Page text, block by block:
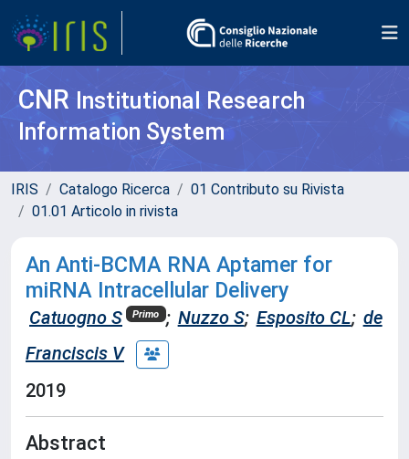
CNR Institutional Research
Information System
IRIS Catalogo Ricerca
01 Contributo su Rivista
01.01 Articolo in rivista
An Anti-BCMA RNA Aptamer for
miRNA Intracellular Delivery
Catuogno S Primo ; Nuzzo S; Esposito CL; de
Franciscis V
2019
Abstract